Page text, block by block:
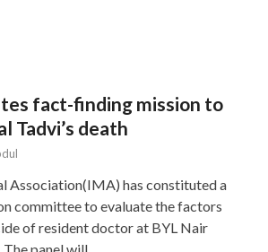
fact-finding mission to
Tadvi’s death
Association(IMA) has constituted a
committee to evaluate the factors
of resident doctor at BYL Nair